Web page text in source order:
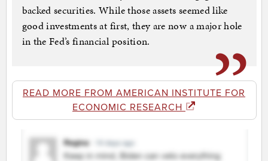
backed securities. While those assets seemed like
good investments at first, they are now a major hole
in the Fed’s financial position.
READ MORE FROM AMERICAN INSTITUTE FOR
ECONOMIC RESEARCH